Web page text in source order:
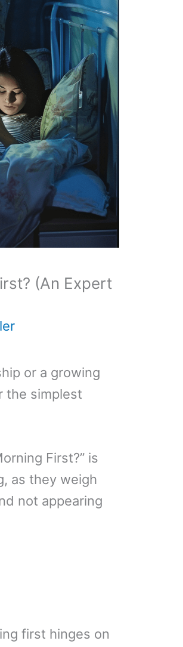
(An Expert
or a growing
the simplest
First?” is
as they weigh
not appearing
first hinges on